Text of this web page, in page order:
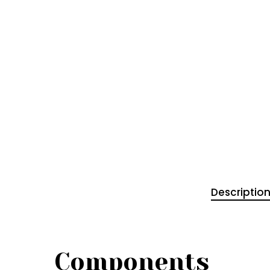
Description
Components